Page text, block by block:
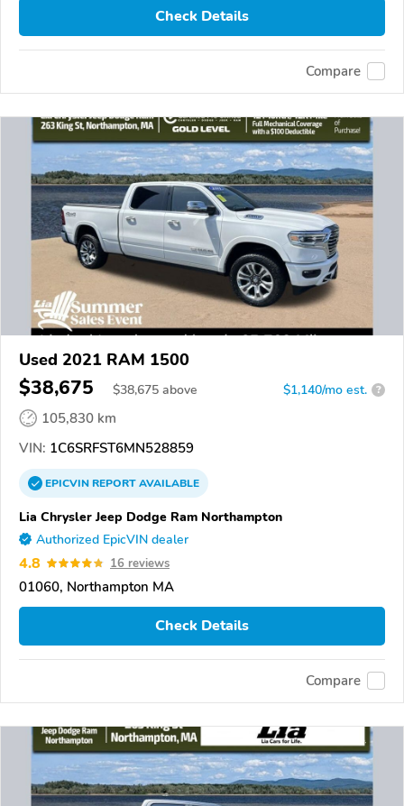
Check Details
Compare
Used 2021 RAM 1500
$38,675 $38,675 above $1,140/mo est. ?
105,830 km
VIN: 1C6SRFST6MN528859
EPICVINREPORTAVAILABLE
Lia Chrysler Jeep Dodge Ram Northampton
Authorized EpicVIN dealer
4.8 16 reviews
01060, Northampton MA
Check Details
Compare